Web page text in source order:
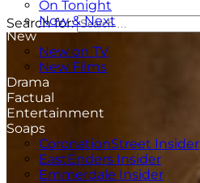
On Tonight
Now & Next
New
New on TV
New Films
Drama
Factual
Entertainment
Soaps
CoronationStreet Insider
EastEnders Insider
Emmerdale Insider
Search for: